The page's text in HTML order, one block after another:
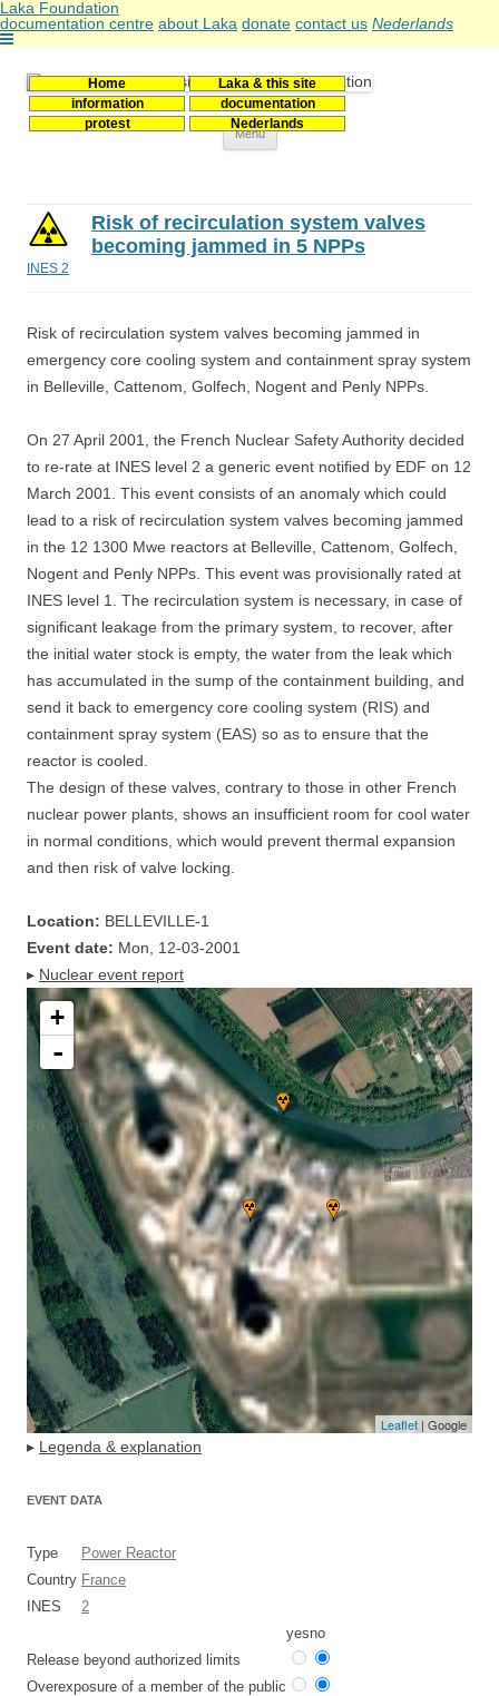
Laka Foundation
documentation centre about Laka donate contact us Nederlands
Home
Laka & this site
information
documentation
protest
Nederlands
Stichting Laka
Documentatie- en onderzoekscentrum kernenergie
Menu
Skip
INES 2
Risk of recirculation system valves
becoming jammed in 5 NPPs
Risk of recirculation system valves becoming jammed in
emergency core cooling system and containment spray system
in Belleville, Cattenom, Golfech, Nogent and Penly NPPs.
On 27 April 2001, the French Nuclear Safety Authority decided
to re-rate at INES level 2 a generic event notified by EDF on 12
March 2001. This event consists of an anomaly which could
lead to a risk of recirculation system valves becoming jammed
in the 12 1300 Mwe reactors at Belleville, Cattenom, Golfech,
Nogent and Penly NPPs. This event was provisionally rated at
INES level 1. The recirculation system is necessary, in case of
significant leakage from the primary system, to recover, after
the initial water stock is empty, the water from the leak which
has accumulated in the sump of the containment building, and
send it back to emergency core cooling system (RIS) and
containment spray system (EAS) so as to ensure that the
reactor is cooled.
The design of these valves, contrary to those in other French
nuclear power plants, shows an insufficient room for cool water
in normal conditions, which would prevent thermal expansion
and then risk of valve locking.
Location: BELLEVILLE-1
Event date: Mon, 12-03-2001
▸ Nuclear event report
+
-
Leaflet | Google
▸ Legenda & explanation
EVENT DATA
Type
Power Reactor
Country France
INES
2
yesno
Release beyond authorized limits
Overexposure of a member of the public